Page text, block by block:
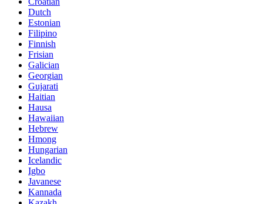
Dutch
Estonian
Filipino
Finnish
Frisian
Galician
Georgian
Gujarati
Haitian
Hausa
Hawaiian
Hebrew
Hmong
Hungarian
Icelandic
Igbo
Javanese
Kannada